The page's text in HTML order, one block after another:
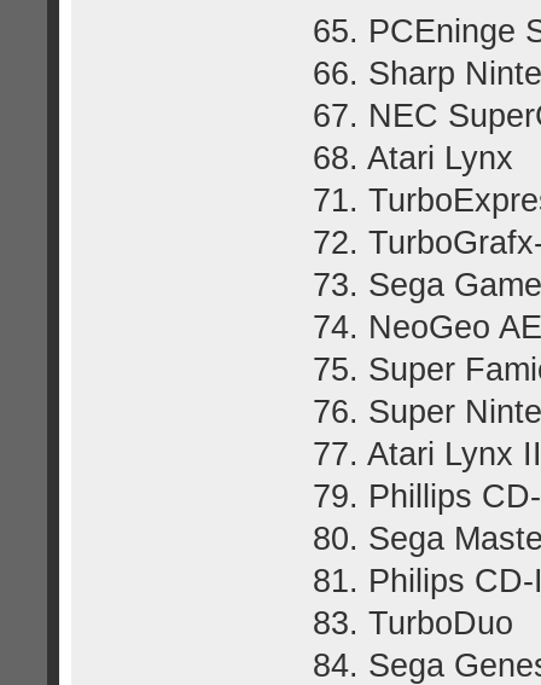
65. PCEninge
66. Sharp
67. NEC
68. Atari Lynx
71.
72.
73. Sega
74. NeoGeo
75. Super
76. Super
77. Atari Lynx II
79. Phillips
80. Sega
81. Philips
83. TurboDuo
84. Sega